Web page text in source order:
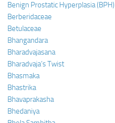
Benign Prostatic Hyperplasia (BPH)
Berberidaceae
Betulaceae
Bhangandara
Bharadvajasana
Bharadvaja’s Twist
Bhasmaka
Bhastrika
Bhavaprakasha
Bhedaniya